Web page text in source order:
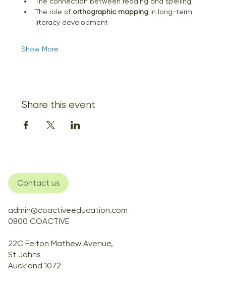
The role of orthographic mapping in long-term
literacy development
Show More
Share this event
Contact us
admin@coactiveeducation.com
0800 COACTIVE
22C Felton Mathew Avenue,
St Johns
Auckland 1072